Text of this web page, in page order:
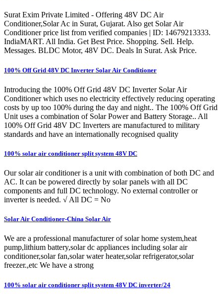
Surat Exim Private Limited - Offering 48V DC Air
Conditioner,Solar Ac in Surat, Gujarat. Also get Solar Air
Conditioner price list from verified companies | ID: 14679213333.
IndiaMART. All India. Get Best Price. Shopping. Sell. Help.
Messages. BLDC Motor, 48V DC. Deals In Surat. Ask Price.
100% Off Grid 48V DC Inverter Solar Air Conditioner
Introducing the 100% Off Grid 48V DC Inverter Solar Air
Conditioner which uses no electricity effectively reducing operating
costs by up too 100% during the day and night.. The 100% Off Grid
Unit uses a combination of Solar Power and Battery Storage.. All
100% Off Grid 48V DC Inverters are manufactured to military
standards and have an internationally recognised quality
100% solar air conditioner split system 48V DC
Our solar air conditioner is a unit with combination of both DC and
AC. It can be powered directly by solar panels with all DC
components and full DC technology. No external controller or
inverter is needed. √ All DC = No
Solar Air Conditioner-China Solar Air
We are a professional manufacturer of solar home system,heat
pump,lithium battery,solar dc appliances including solar air
conditioner,solar fan,solar water heater,solar refrigerator,solar
freezer.,etc We have a strong
100% solar air conditioner split system 48V DC inverter/24